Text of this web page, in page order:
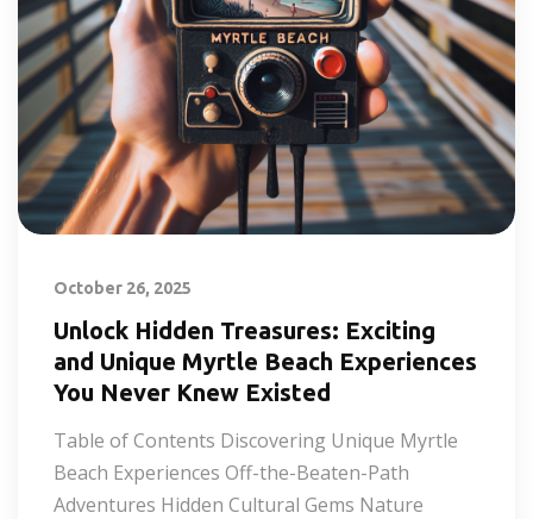
October 26, 2025
Unlock Hidden Treasures: Exciting
and Unique Myrtle Beach Experiences
You Never Knew Existed
Table of Contents Discovering Unique Myrtle
Beach Experiences Off-the-Beaten-Path
Adventures Hidden Cultural Gems Nature